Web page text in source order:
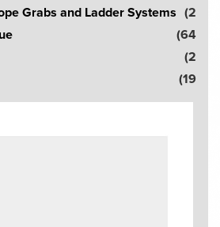
Grabs and Ladder Systems (2
(64
(2
(19